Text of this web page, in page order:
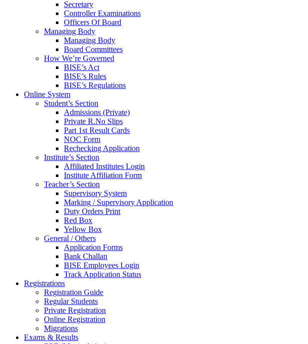
Secretary
Controller Examinations
Officers Of Board
Managing Body
Managing Body
Board Committees
How We’re Governed
BISE’s Act
BISE’s Rules
BISE’s Regulations
Online System
Student’s Section
Admissions (Private)
Private R.No Slips
Part 1st Result Cards
NOC Form
Rechecking Application
Institute’s Section
Affiliated Institutes Login
Institute Affiliation Form
Teacher’s Section
Supervisory System
Marking / Supervisory Application
Duty Orders Print
Red Box
Yellow Box
General / Others
Application Forms
Bank Challan
BISE Employees Login
Track Application Status
Registrations
Registration Guide
Regular Students
Private Registration
Online Registration
Migrations
Exams & Results